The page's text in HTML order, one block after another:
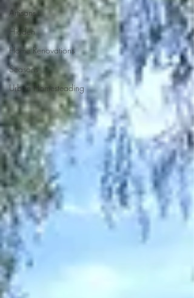
Artisans
Hidden
Home Renovations
Seasons
Urban Homesteading